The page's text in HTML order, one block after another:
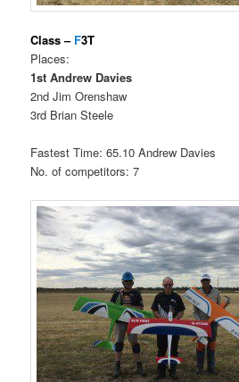
Class – F3T
Places:
1st Andrew Davies
2nd Jim Orenshaw
3rd Brian Steele
Fastest Time: 65.10 Andrew Davies
No. of competitors: 7